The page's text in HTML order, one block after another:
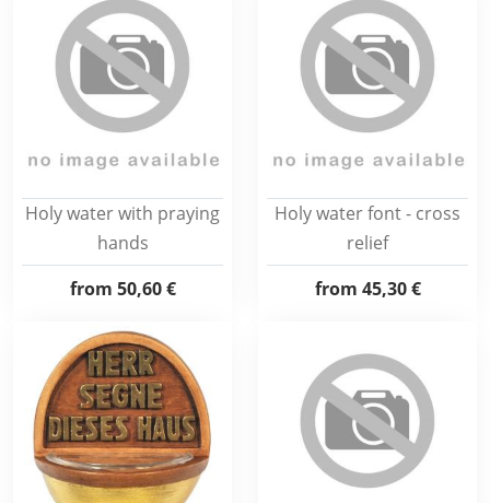
Holy water with praying
hands
from 50,60 €
Holy water font - cross
relief
from 45,30 €